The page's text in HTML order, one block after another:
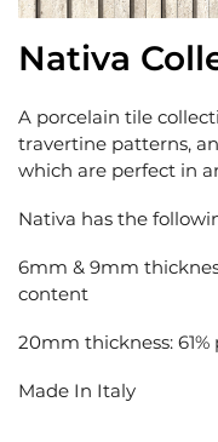
Nativa
A porcelain tile
travertine patterns,
which are perfect in
Nativa has the
6mm & 9mm
content
20mm thickness:
Made In Italy